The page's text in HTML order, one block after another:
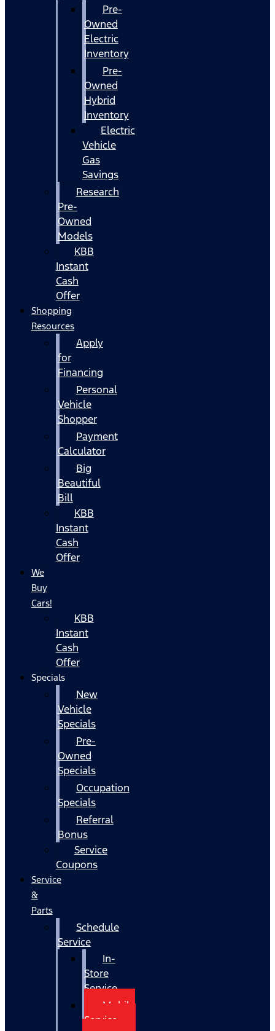
Pre-
Owned
Electric
Inventory
Pre-
Owned
Hybrid
Inventory
Electric
Vehicle
Gas
Savings
Research
Pre-
Owned
Models
KBB
Instant
Cash
Offer
Shopping
Resources
Apply
for
Financing
Personal
Vehicle
Shopper
Payment
Calculator
Big
Beautiful
Bill
KBB
Instant
Cash
Offer
We
Buy
Cars!
KBB
Instant
Cash
Offer
Specials
New
Vehicle
Specials
Pre-
Owned
Specials
Occupation
Specials
Referral
Bonus
Service
Coupons
Service
&
Parts
Schedule
Service
In-
Store
Service
Mobile
Service